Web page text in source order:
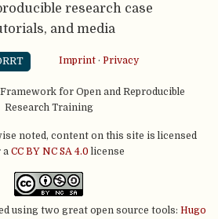
research case
and media
Imprint· Privacy
for Open and Reproducible
Research Training
noted, content on this site is licensed
a CC BY NC SA 4.0 license
using two great open source tools: Hugo